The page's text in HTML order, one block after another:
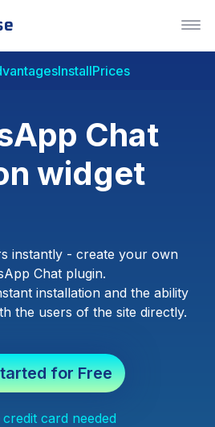
InstallPrices
Chat
widget
instantly - create your own
Chat plugin.
installation and the ability
the users of the site directly.
for Free
card needed